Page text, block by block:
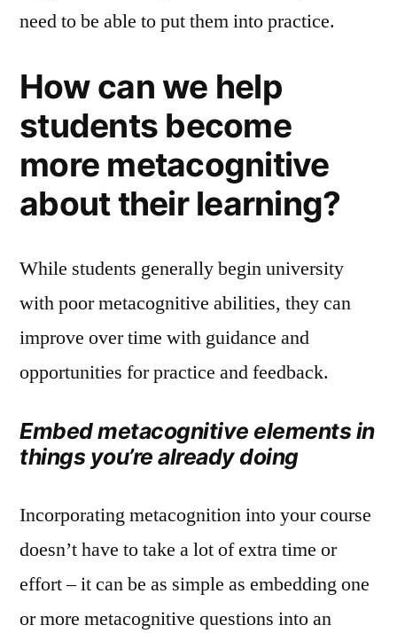
need to be able to put them into practice.
How can we help
students become
more metacognitive
about their learning?
While students generally begin university
with poor metacognitive abilities, they can
improve over time with guidance and
opportunities for practice and feedback.
Embed metacognitive elements in
things you’re already doing
Incorporating metacognition into your course
doesn’t have to take a lot of extra time or
effort – it can be as simple as embedding one
or more metacognitive questions into an